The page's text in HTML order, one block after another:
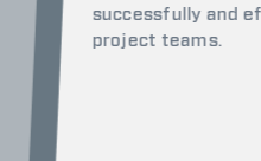
successfully and
project teams.